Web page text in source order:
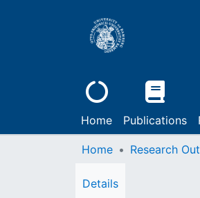
Home Publications
Home Research
Details